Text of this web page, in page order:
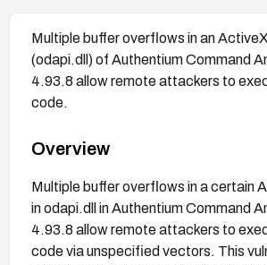
Multiple buffer overflows in an
(odapi.dll) of Authentium Command
4.93.8 allow remote attackers to
code.
Overview
Multiple buffer overflows in a certain
in odapi.dll in Authentium Command
4.93.8 allow remote attackers to
code via unspecified vectors. This